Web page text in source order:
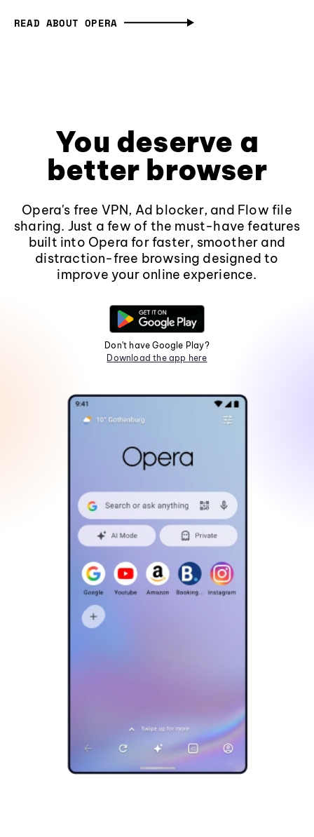
READ ABOUT OPERA
You deserve a
better browser
Opera's free VPN, Ad blocker, and Flow file
sharing. Just a few of the must-have features
built into Opera for faster, smoother and
distraction-free browsing designed to
improve your online experience.
Don't have Google Play?
Download the app here